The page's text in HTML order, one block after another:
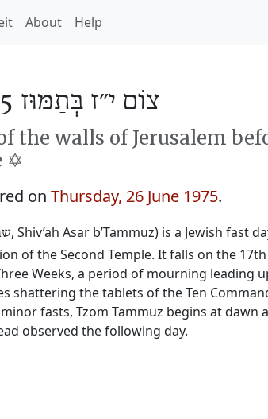
About Help
צוֹם י״ז בְּתַמּוּז 5735
the walls of Jerusalem
✡️
on Thursday, 26 June 1975.
‎, Shiv’ah Asar b’Tammuz) is a Jewish fast
of the Second Temple. It falls on the
Weeks, a period of mourning leading up
shattering the tablets of the Ten
fasts, Tzom Tammuz begins at dawn
observed the following day.